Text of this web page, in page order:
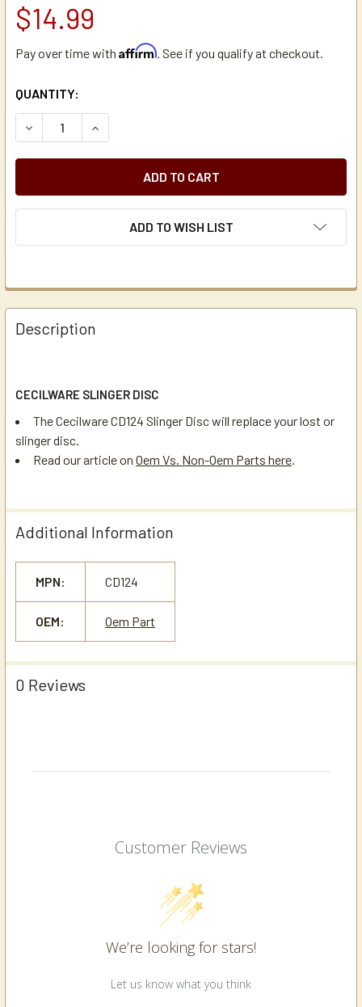
$14.99
Pay over time with Affirm. See if you qualify at checkout.
CURRENT
STOCK:
QUANTITY:
DECREASE QUANTITY OF CECILWARE CD124
INCREASE QUANTITY OF CECILWARE CD124
ADD TO WISH LIST
Description
CECILWARE SLINGER DISC
The Cecilware CD124 Slinger Disc will replace your lost or
slinger disc.
Read our article on Oem Vs. Non-Oem Parts here.
Additional Information
MPN: CD124
OEM: Oem Part
0 Reviews
Customer Reviews
We’re looking for stars!
Let us know what you think